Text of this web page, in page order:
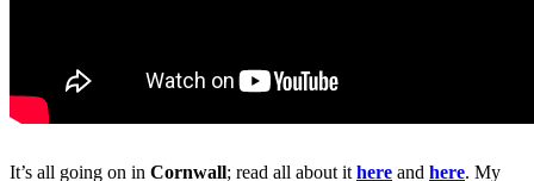
It’s all going on in Cornwall; read all about it here and here. My